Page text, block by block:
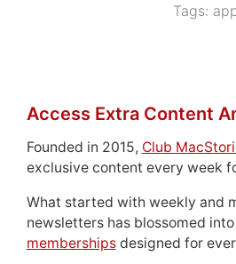
Tags:
Access Extra Content
Founded in 2015, Club
exclusive content every week
What started with weekly and
newsletters has blossomed into
membershipsdesigned for